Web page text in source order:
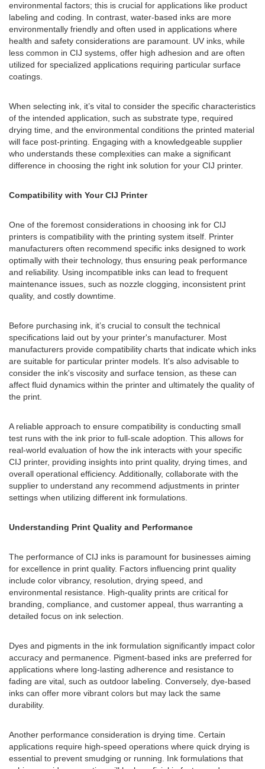
environmental factors; this is crucial for applications like product
labeling and coding. In contrast, water-based inks are more
environmentally friendly and often used in applications where
health and safety considerations are paramount. UV inks, while
less common in CIJ systems, offer high adhesion and are often
utilized for specialized applications requiring particular surface
coatings.
When selecting ink, it’s vital to consider the specific characteristics
of the intended application, such as substrate type, required
drying time, and the environmental conditions the printed material
will face post-printing. Engaging with a knowledgeable supplier
who understands these complexities can make a significant
difference in choosing the right ink solution for your CIJ printer.
Compatibility with Your CIJ Printer
One of the foremost considerations in choosing ink for CIJ
printers is compatibility with the printing system itself. Printer
manufacturers often recommend specific inks designed to work
optimally with their technology, thus ensuring peak performance
and reliability. Using incompatible inks can lead to frequent
maintenance issues, such as nozzle clogging, inconsistent print
quality, and costly downtime.
Before purchasing ink, it’s crucial to consult the technical
specifications laid out by your printer's manufacturer. Most
manufacturers provide compatibility charts that indicate which inks
are suitable for particular printer models. It's also advisable to
consider the ink's viscosity and surface tension, as these can
affect fluid dynamics within the printer and ultimately the quality of
the print.
A reliable approach to ensure compatibility is conducting small
test runs with the ink prior to full-scale adoption. This allows for
real-world evaluation of how the ink interacts with your specific
CIJ printer, providing insights into print quality, drying times, and
overall operational efficiency. Additionally, collaborate with the
supplier to understand any recommend adjustments in printer
settings when utilizing different ink formulations.
Understanding Print Quality and Performance
The performance of CIJ inks is paramount for businesses aiming
for excellence in print quality. Factors influencing print quality
include color vibrancy, resolution, drying speed, and
environmental resistance. High-quality prints are critical for
branding, compliance, and customer appeal, thus warranting a
detailed focus on ink selection.
Dyes and pigments in the ink formulation significantly impact color
accuracy and permanence. Pigment-based inks are preferred for
applications where long-lasting adherence and resistance to
fading are vital, such as outdoor labeling. Conversely, dye-based
inks can offer more vibrant colors but may lack the same
durability.
Another performance consideration is drying time. Certain
applications require high-speed operations where quick drying is
essential to prevent smudging or running. Ink formulations that